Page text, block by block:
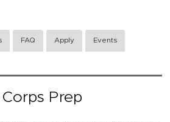
FAQ Apply Events
Prep